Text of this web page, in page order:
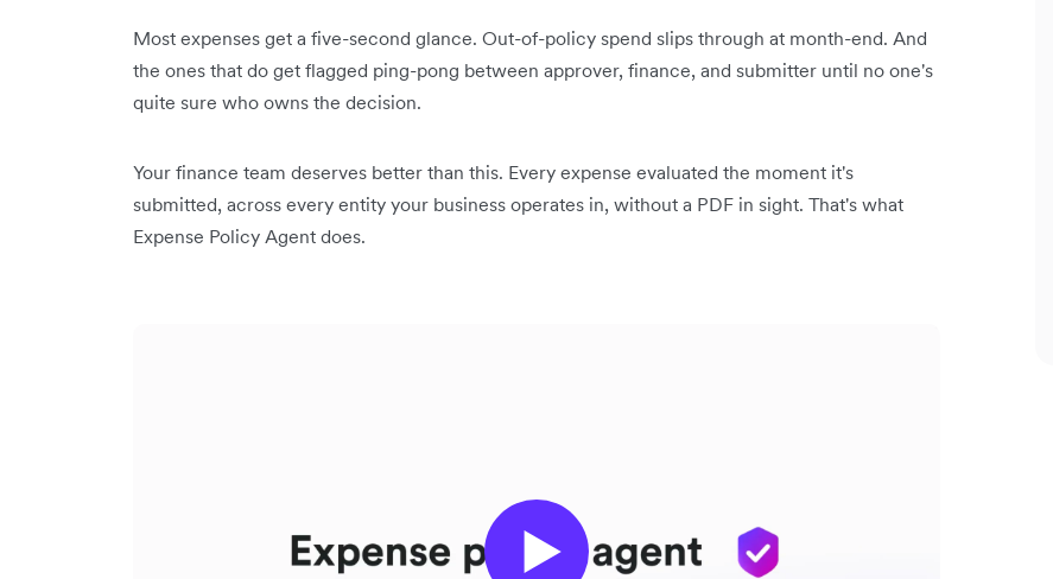
Most expenses get a five-second glance. Out-of-policy spend slips through at month-end. And
the ones that do get flagged ping-pong between approver, finance, and submitter until no one's
quite sure who owns the decision.
Your finance team deserves better than this. Every expense evaluated the moment it's
submitted, across every entity your business operates in, without a PDF in sight. That's what
Expense Policy Agent does.